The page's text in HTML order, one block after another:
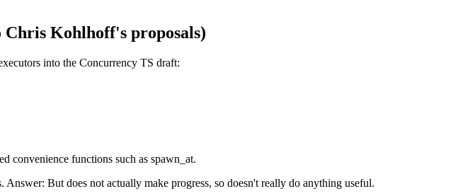
Kohlhoff's proposals)
into the Concurrency TS draft:
convenience functions such as spawn_at.
But does not actually make progress, so doesn't really do anything useful.